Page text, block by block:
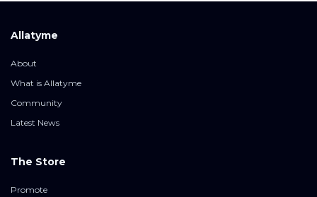
Allatyme
About
What is Allatyme
Community
Latest News
The Store
Promote